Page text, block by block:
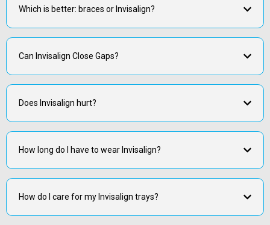
Which is better: braces or Invisalign?
Can Invisalign Close Gaps?
Does Invisalign hurt?
How long do I have to wear Invisalign?
How do I care for my Invisalign trays?